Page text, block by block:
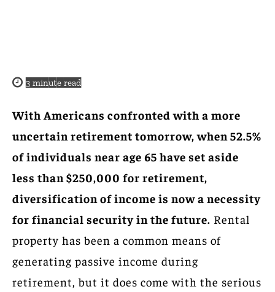
3 minute read
With Americans confronted with a more
uncertain retirement tomorrow, when 52.5%
of individuals near age 65 have set aside
less than $250,000 for retirement,
diversification of income is now a necessity
for financial security in the future. Rental
property has been a common means of
generating passive income during
retirement, but it does come with the serious